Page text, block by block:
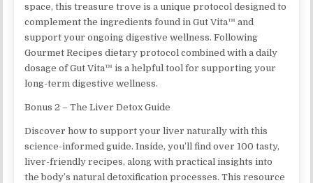
space, this treasure trove is a unique protocol designed to
complement the ingredients found in Gut Vita™ and
support your ongoing digestive wellness. Following
Gourmet Recipes dietary protocol combined with a daily
dosage of Gut Vita™ is a helpful tool for supporting your
long-term digestive wellness.
Bonus 2 – The Liver Detox Guide
Discover how to support your liver naturally with this
science-informed guide. Inside, you’ll find over 100 tasty,
liver-friendly recipes, along with practical insights into
the body’s natural detoxification processes. This resource